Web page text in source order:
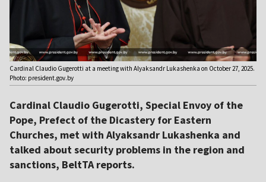
Cardinal Claudio Gugerotti at a meeting with Alyaksandr Lukashenka on October 27, 2025.
Photo: president.gov.by
Cardinal Claudio Gugerotti, Special Envoy of the
Pope, Prefect of the Dicastery for Eastern
Churches, met with Alyaksandr Lukashenka and
talked about security problems in the region and
sanctions, BeltTA reports.